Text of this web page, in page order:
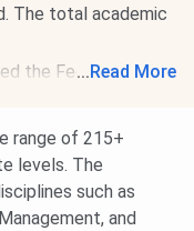
The total academic
the Fee Structure
2026-27
Lakhs-₹ 18.41
... Read More
range of 215+
levels. The
such as
and